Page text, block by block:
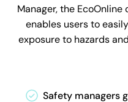
Manager, the
enables users to
exposure to hazards
Safety managers